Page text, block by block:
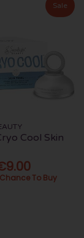
Sale
Cool Skin
Chance To Buy